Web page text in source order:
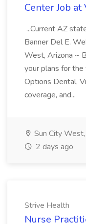
Center Job
...Current AZ
Banner Del E.
West, Arizona ~
your plans for
Options Dental,
coverage, and...
Sun City
2 days ago
Strive Health
Nurse